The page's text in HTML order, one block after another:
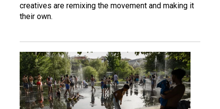
creatives are remixing the movement and making it
their own.